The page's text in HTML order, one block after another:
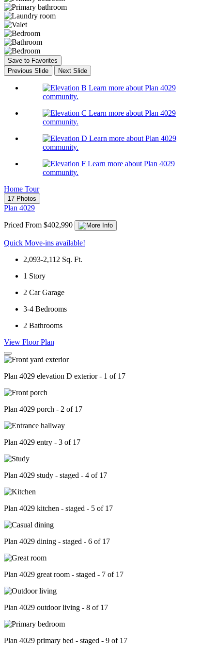
Save to Favorites
Previous Slide
Next Slide
Learn more about Plan 4029
community.
Learn more about Plan 4029
community.
Learn more about Plan 4029
community.
Learn more about Plan 4029
community.
Home Tour
17 Photos
Plan 4029
Priced From $402,990
Quick Move-ins available!
2,093-2,112 Sq. Ft.
1 Story
2 Car Garage
3-4 Bedrooms
2 Bathrooms
View Floor Plan
Plan 4029 elevation D exterior - 1 of 17
Plan 4029 porch - 2 of 17
Plan 4029 entry - 3 of 17
Plan 4029 study - staged - 4 of 17
Plan 4029 kitchen - staged - 5 of 17
Plan 4029 dining - staged - 6 of 17
Plan 4029 great room - staged - 7 of 17
Plan 4029 outdoor living - 8 of 17
Plan 4029 primary bed - staged - 9 of 17